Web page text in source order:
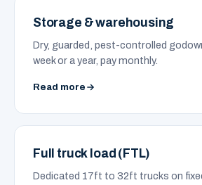
Storage & warehousing
Dry, guarded, pest-controlled
week or a year, pay monthly.
Read more
Full truck load (FTL)
Dedicated 17ft to 32ft trucks on